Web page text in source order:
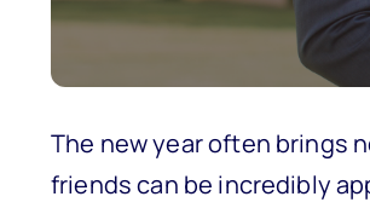
The new year often brings
friends can be incredibly